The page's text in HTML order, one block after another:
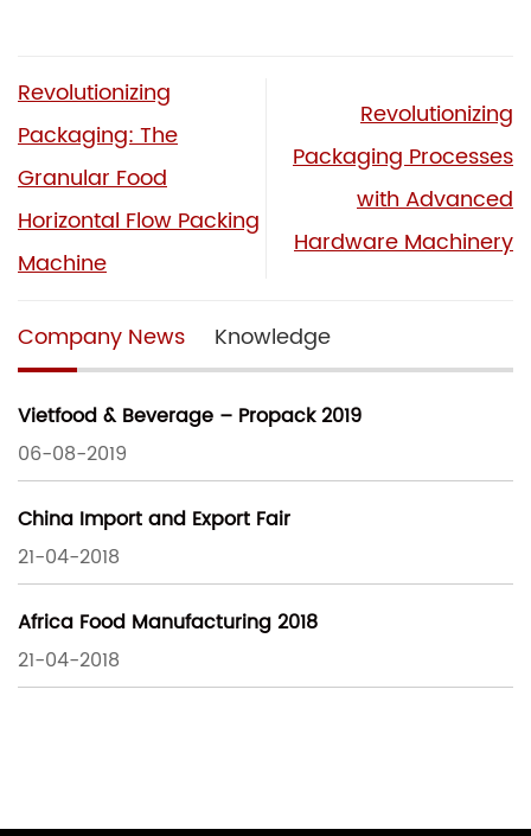
Revolutionizing
Packaging: The
Granular Food
Horizontal Flow Packing
Machine
Revolutionizing
Packaging Processes
with Advanced
Hardware Machinery
Company News Knowledge
Vietfood & Beverage – Propack 2019
06-08-2019
China Import and Export Fair
21-04-2018
Africa Food Manufacturing 2018
21-04-2018